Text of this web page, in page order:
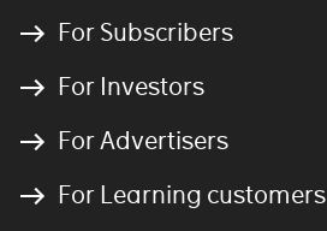
For Subscribers
For Investors
For Advertisers
For Learning customers